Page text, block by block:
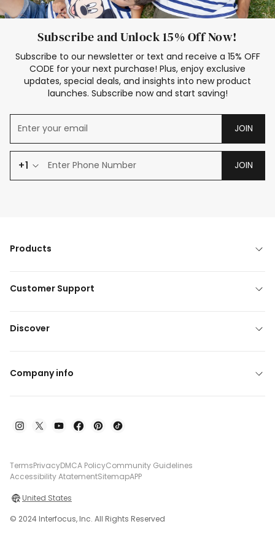
Subscribe and Unlock 15% Off Now!
Subscribe to our newsletter or text and receive a 15% OFF
CODE for your next purchase! Plus, enjoy exclusive
updates, special deals, and insights into new product
launches. Subscribe now and start saving!
JOIN
+1 JOIN
Products
Customer Support
Discover
Company info
TermsPrivacyDMCA PolicyCommunity Guidelines
Accessibility AtatementSitemapAPP
United States
© 2024 Interfocus, Inc. All Rights Reserved